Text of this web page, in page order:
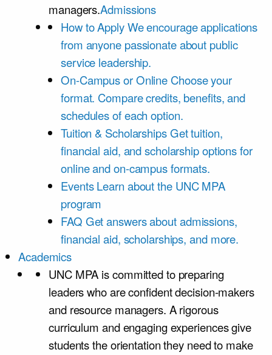
managers.Admissions
How to ApplyWe encourage applications
from anyone passionate about public
service leadership.
On-Campus or Online Choose your
format. Compare credits, benefits, and
schedules of each option.
Tuition & ScholarshipsGet tuition,
financial aid, and scholarship options for
online and on-campus formats.
Events Learn about the UNC MPA
program
FAQ Get answers about admissions,
financial aid, scholarships, and more.
Academics
UNC MPA is committed to preparing
leaders who are confident decision-makers
and resource managers. A rigorous
curriculum and engaging experiences give
students the orientation they need to make